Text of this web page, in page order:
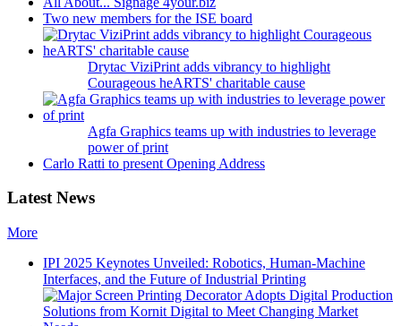
Two new members for the ISE board
Drytac ViziPrint adds vibrancy to highlight
Courageous heARTS' charitable cause
Agfa Graphics teams up with industries to leverage
power of print
Carlo Ratti to present Opening Address
Latest News
More
IPI 2025 Keynotes Unveiled: Robotics, Human-Machine
Interfaces, and the Future of Industrial Printing